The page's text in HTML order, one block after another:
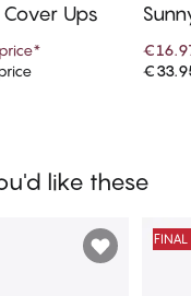
cart
Ups
*
like these